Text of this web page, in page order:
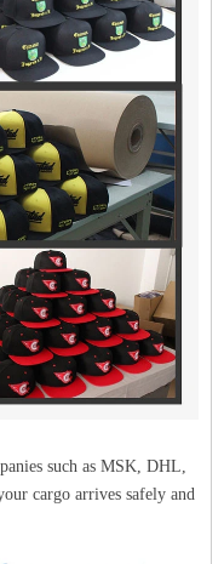
such as MSK, DHL,
cargo arrives safely and